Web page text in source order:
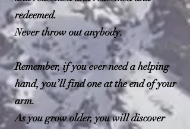
K. Le Guin
redeemed.
Never throw out anybody.
Remember, if you ever need a helping
hand, you’ll find one at the end of your
arm.
As you grow older, you will discover